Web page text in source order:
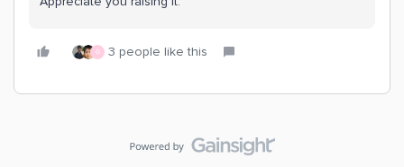
G 3 people like this